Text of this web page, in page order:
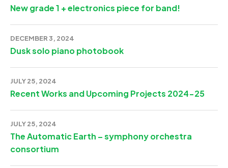
New grade 1 + electronics piece for band!
DECEMBER 3, 2024
Dusk solo piano photobook
JULY 25, 2024
Recent Works and Upcoming Projects 2024-25
JULY 25, 2024
The Automatic Earth – symphony orchestra
consortium